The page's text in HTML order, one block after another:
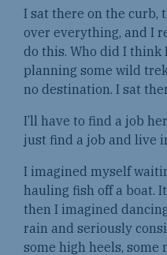
I sat there on the curb,
over everything, and I
do this. Who did I think
planning some wild
no destination. I sat
I’ll have to find a job
just find a job and live
I imagined myself
hauling fish off a boat.
then I imagined
rain and seriously
some high heels, some